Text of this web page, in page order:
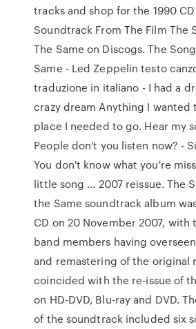
tracks and shop for the 1990
Soundtrack From The Film The
The Same on Discogs. The
Same - Led Zeppelin testo
traduzione in italiano - I had a
crazy dream Anything I wanted
place I needed to go. Hear my
People don't you listen now? -
You don't know what you're
little song … 2007 reissue. The
the Same soundtrack album
CD on 20 November 2007, with
band members having
and remastering of the original
coincided with the re-issue of
on HD-DVD, Blu-ray and DVD.
of the soundtrack included six